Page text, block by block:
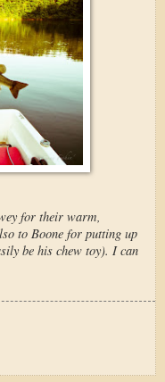
for their warm,
to Boone for putting up
be his chew toy). I can